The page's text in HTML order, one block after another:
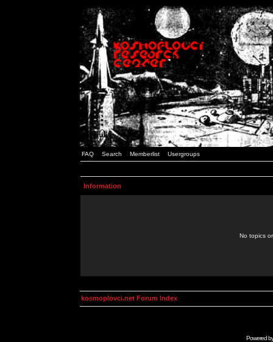
FAQ Search Memberlist Usergroups
Information
No topics
kosmoplovci.net Forum Index
Powered